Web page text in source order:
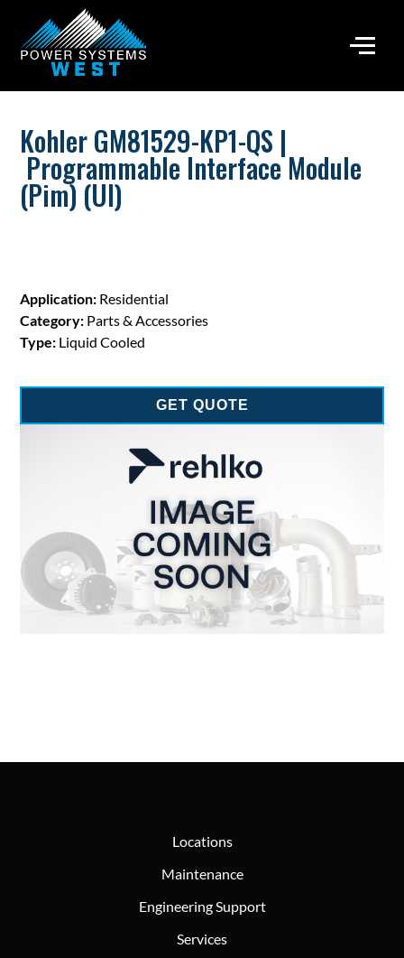
Kohler GM81529-KP1-QS |
Programmable Interface Module
(Pim) (Ul)
Application: Residential
Category: Parts & Accessories
Type: Liquid Cooled
GET QUOTE
Locations
Maintenance
Engineering Support
Services